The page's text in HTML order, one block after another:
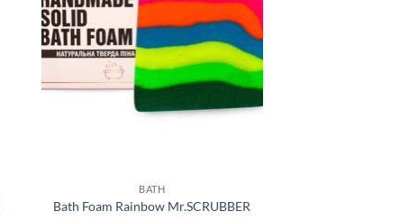
BATH
Bath Foam Rainbow Mr.SCRUBBER